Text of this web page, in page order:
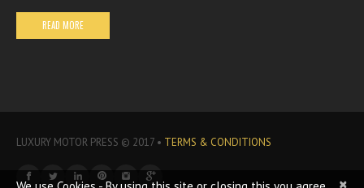
READ MORE
LUXURY MOTOR PRESS © 2017 • TERMS & CONDITIONS